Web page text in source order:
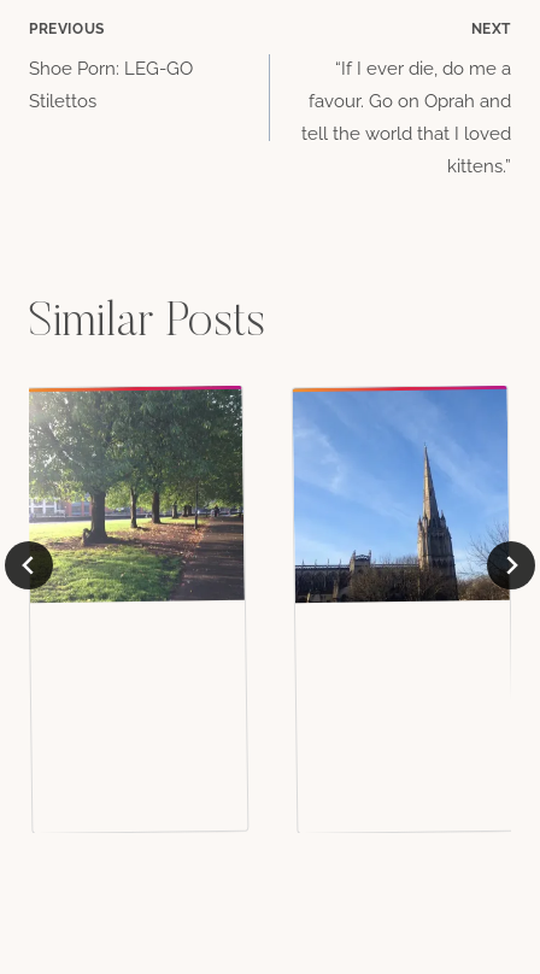
Post
navigation
PREVIOUS
Shoe Porn: LEG-GO
Stilettos
NEXT
“If I ever die, do me a
favour. Go on Oprah and
tell the world that I loved
kittens.”
Similar Posts